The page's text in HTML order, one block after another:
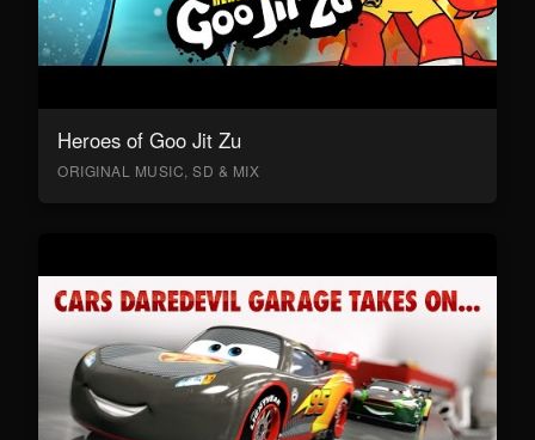
Heroes of Goo Jit Zu
ORIGINAL MUSIC, SD & MIX